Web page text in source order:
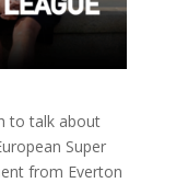
to talk about
Super
from Everton